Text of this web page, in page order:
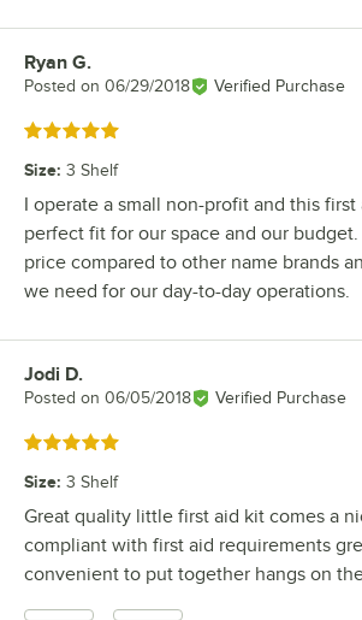
Review by
Ryan G.
Posted on 06/29/2018 Verified Purchase
Rated 5 out of 5 stars
Size: 3 Shelf
I operate a small non-profit and this
perfect fit for our space and our
price compared to other name brands
we need for our day-to-day operations.
Review by
Jodi D.
Posted on 06/05/2018 Verified Purchase
Rated 5 out of 5 stars
Size: 3 Shelf
Great quality little first aid kit comes a
compliant with first aid requirements
convenient to put together hangs on